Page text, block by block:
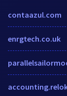
contaazul.com
enrgtech.co.uk